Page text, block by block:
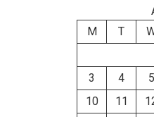
M
T
3
4 5
10
11